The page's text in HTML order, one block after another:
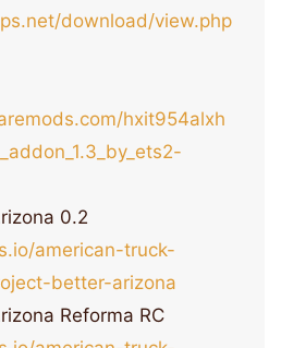
download/view.php
hxit954alxh
0.2
american-truck-
better-arizona
Reforma RC